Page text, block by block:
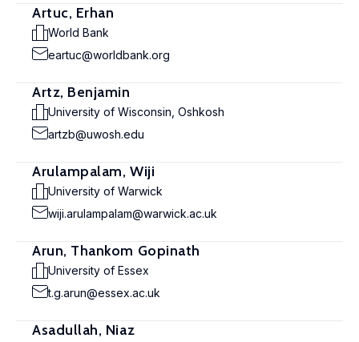
Artuc, Erhan
World Bank
eartuc@worldbank.org
Artz, Benjamin
University of Wisconsin, Oshkosh
artzb@uwosh.edu
Arulampalam, Wiji
University of Warwick
wiji.arulampalam@warwick.ac.uk
Arun, Thankom Gopinath
University of Essex
t.g.arun@essex.ac.uk
Asadullah, Niaz